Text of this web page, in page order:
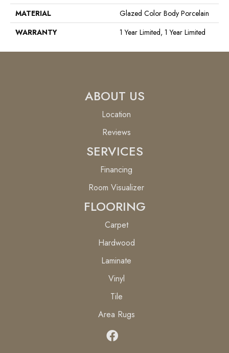
MATERIAL
Glazed Color Body Porcelain
WARRANTY
1 Year Limited, 1 Year Limited
ABOUT US
Location
Reviews
SERVICES
Financing
Room Visualizer
FLOORING
Carpet
Hardwood
Laminate
Vinyl
Tile
Area Rugs